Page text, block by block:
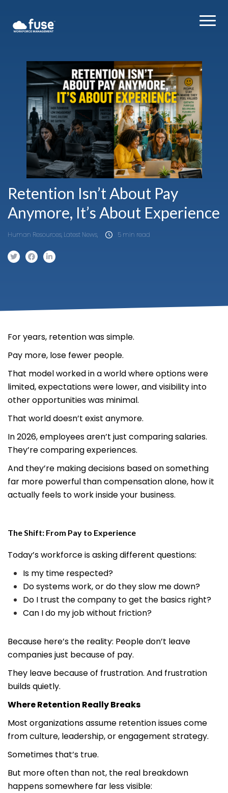
Retention Isn’t About Pay
Anymore, It’s About Experience
Human Resources, Latest News, 5 min read
For years, retention was simple.
Pay more, lose fewer people.
That model worked in a world where options were
limited, expectations were lower, and visibility into
other opportunities was minimal.
That world doesn’t exist anymore.
In 2026, employees aren’t just comparing salaries.
They’re comparing experiences.
And they’re making decisions based on something
far more powerful than compensation alone, how it
actually feels to work inside your business.
The Shift: From Pay to Experience
Today’s workforce is asking different questions:
Is my time respected?
Do systems work, or do they slow me down?
Do I trust the company to get the basics right?
Can I do my job without friction?
Because here’s the reality: People don’t leave
companies just because of pay.
They leave because of frustration. And frustration
builds quietly.
Where Retention Really Breaks
Most organizations assume retention issues come
from culture, leadership, or engagement strategy.
Sometimes that’s true.
But more often than not, the real breakdown
happens somewhere far less visible: